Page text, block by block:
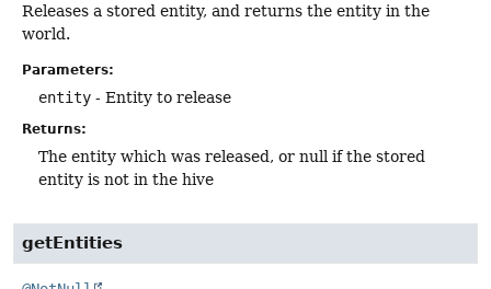
Releases a stored entity, and returns the entity in the
world.
Parameters:
entity - Entity to release
Returns:
The entity which was released, or null if the stored
entity is not in the hive
getEntities